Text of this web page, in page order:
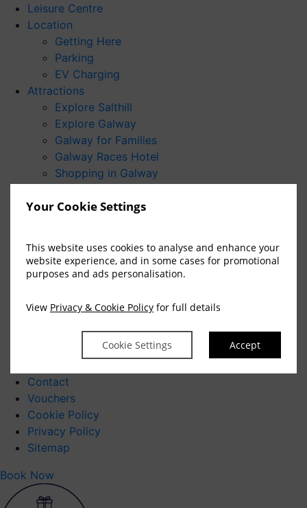
Your Cookie Settings
This website uses cookies to analyse and enhance your
website experience, and in some cases for promotional
purposes and ads personalisation.
View Privacy & Cookie Policy for full details
Cookie Settings Accept
Leisure Centre
Location
Getting Here
Parking
EV Charging
Attractions
Explore Salthill
Explore Galway
Galway for Families
Galway Races Hotel
Shopping in Galway
For Students
CONTACT
Contact
Our Hotels
Contact
Vouchers
Cookie Policy
Privacy Policy
Sitemap
Book Now